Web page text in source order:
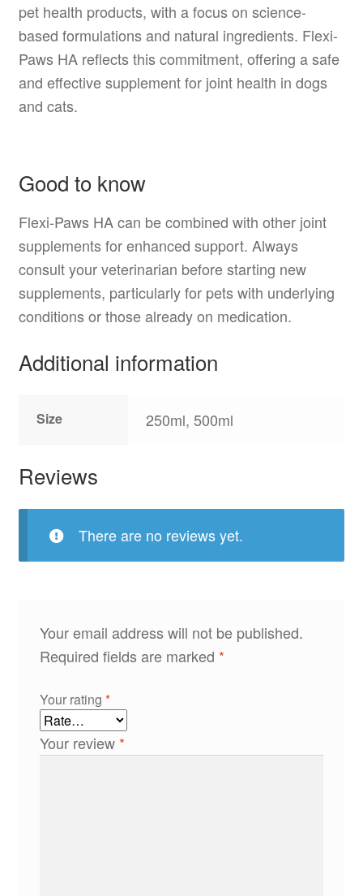
pet health products, with a focus on science-
based formulations and natural ingredients. Flexi-
Paws HA reflects this commitment, offering a safe
and effective supplement for joint health in dogs
and cats.
Good to know
Flexi-Paws HA can be combined with other joint
supplements for enhanced support. Always
consult your veterinarian before starting new
supplements, particularly for pets with underlying
conditions or those already on medication.
Additional information
Size 250ml, 500ml
Reviews
There are no reviews yet.
Your email address will not be published.
Required fields are marked *
Your rating *
Your review *